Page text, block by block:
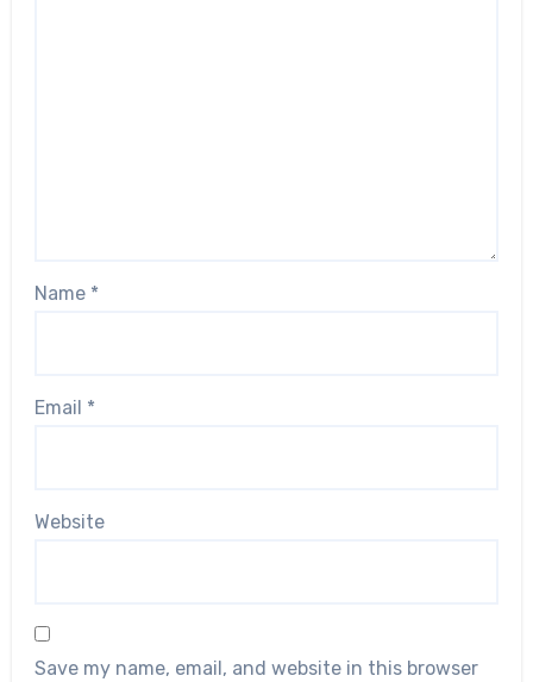
Name *
Email *
Website
Save my name, email, and website in this browser